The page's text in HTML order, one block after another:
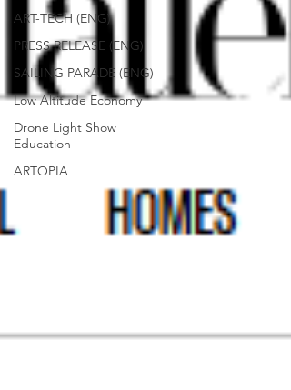
ART-TECH (ENG)
PRESS RELEASE (ENG)
SAILING PARADE (ENG)
Low Altitude Economy
Drone Light Show
Education
ARTOPIA